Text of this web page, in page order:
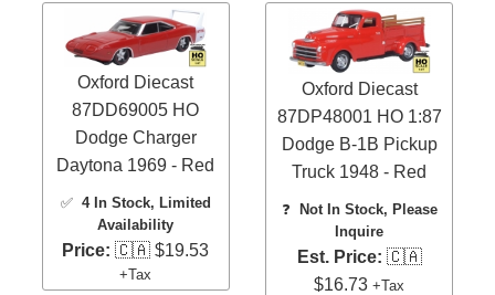
Oxford Diecast
87DD69005 HO
Dodge Charger
Daytona 1969 - Red
✅ 4 In Stock, Limited
Availability
Price: 🇨🇦 $19.53
+Tax
Oxford Diecast
87DP48001 HO 1:87
Dodge B-1B Pickup
Truck 1948 - Red
❓
Not In Stock, Please
Inquire
Est. Price: 🇨🇦
$16.73+Tax